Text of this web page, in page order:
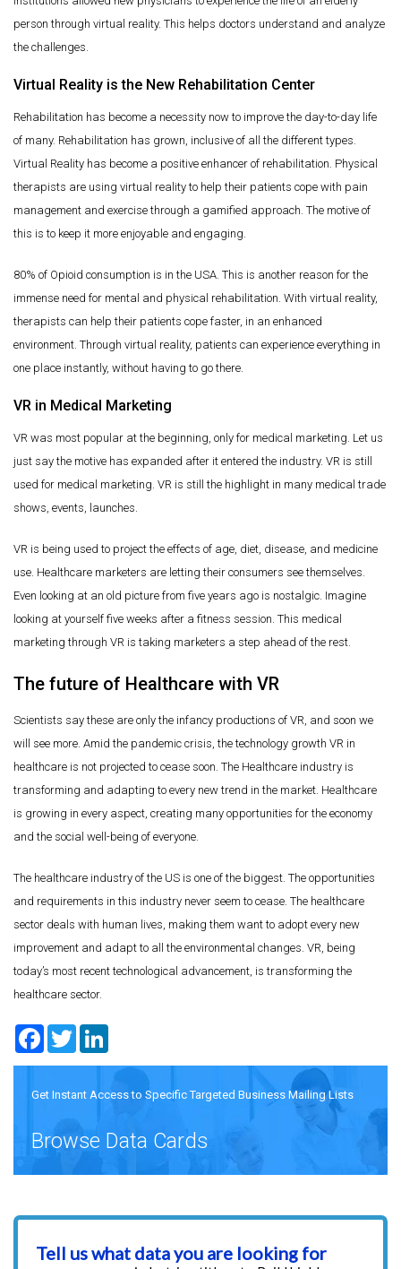
person through virtual reality. This helps doctors understand and analyze
the challenges.
Virtual Reality is the New Rehabilitation Center
Rehabilitation has become a necessity now to improve the day-to-day life
of many. Rehabilitation has grown, inclusive of all the different types.
Virtual Reality has become a positive enhancer of rehabilitation. Physical
therapists are using virtual reality to help their patients cope with pain
management and exercise through a gamified approach. The motive of
this is to keep it more enjoyable and engaging.
80% of Opioid consumption is in the USA. This is another reason for the
immense need for mental and physical rehabilitation. With virtual reality,
therapists can help their patients cope faster, in an enhanced
environment. Through virtual reality, patients can experience everything in
one place instantly, without having to go there.
VR in Medical Marketing
VR was most popular at the beginning, only for medical marketing. Let us
just say the motive has expanded after it entered the industry. VR is still
used for medical marketing. VR is still the highlight in many medical trade
shows, events, launches.
VR is being used to project the effects of age, diet, disease, and medicine
use. Healthcare marketers are letting their consumers see themselves.
Even looking at an old picture from five years ago is nostalgic. Imagine
looking at yourself five weeks after a fitness session. This medical
marketing through VR is taking marketers a step ahead of the rest.
The future of Healthcare with VR
Scientists say these are only the infancy productions of VR, and soon we
will see more. Amid the pandemic crisis, the technology growth VR in
healthcare is not projected to cease soon. The Healthcare industry is
transforming and adapting to every new trend in the market. Healthcare
is growing in every aspect, creating many opportunities for the economy
and the social well-being of everyone.
The healthcare industry of the US is one of the biggest. The opportunities
and requirements in this industry never seem to cease. The healthcare
sector deals with human lives, making them want to adopt every new
improvement and adapt to all the environmental changes. VR, being
today’s most recent technological advancement, is transforming the
healthcare sector.
FacebookTwitter
Get Instant Access to Specific Targeted Business Mailing Lists
Browse Data Cards